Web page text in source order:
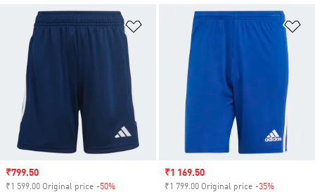
Add to Wishlist
Sale price
₹799.50
₹1 599.00 Original price -50%
Sale price
₹1 169.50
₹1 799.00 Original price -35%